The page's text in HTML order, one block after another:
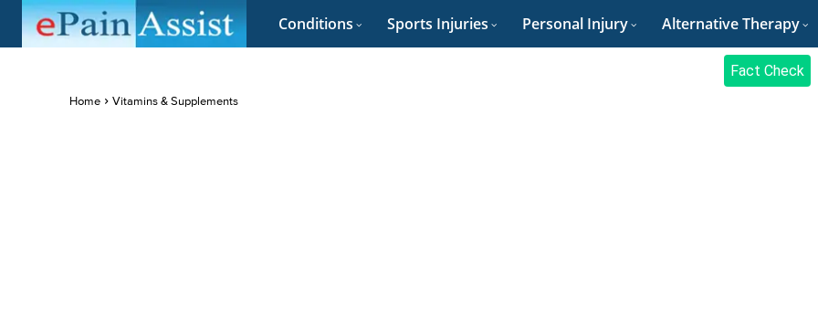
Conditions Sports Injuries Personal Injury Alternative Therapy
Fact Check
Home Vitamins & Supplements